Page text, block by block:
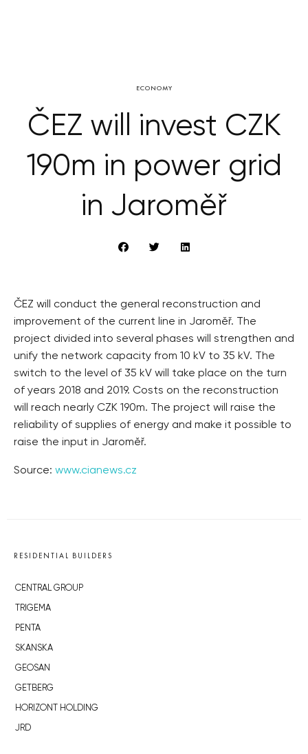
ECONOMY
ČEZ will invest CZK
190m in power grid
in Jaroměř
ČEZ will conduct the general reconstruction and
improvement of the current line in Jaroměř. The
project divided into several phases will strengthen and
unify the network capacity from 10 kV to 35 kV. The
switch to the level of 35 kV will take place on the turn
of years 2018 and 2019. Costs on the reconstruction
will reach nearly CZK 190m. The project will raise the
reliability of supplies of energy and make it possible to
raise the input in Jaroměř.
Source: www.cianews.cz
RESIDENTIAL BUILDERS
CENTRAL GROUP
TRIGEMA
PENTA
SKANSKA
GEOSAN
GETBERG
HORIZONT HOLDING
JRD